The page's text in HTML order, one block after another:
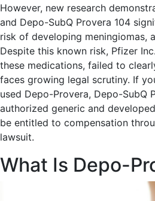
However, new research
and Depo-SubQ Provera 104
risk of developing meningiomas,
Despite this known risk, Pfizer
these medications, failed to
faces growing legal scrutiny. If
used Depo-Provera, Depo-SubQ
authorized generic and
be entitled to compensation
lawsuit.
What Is Depo-